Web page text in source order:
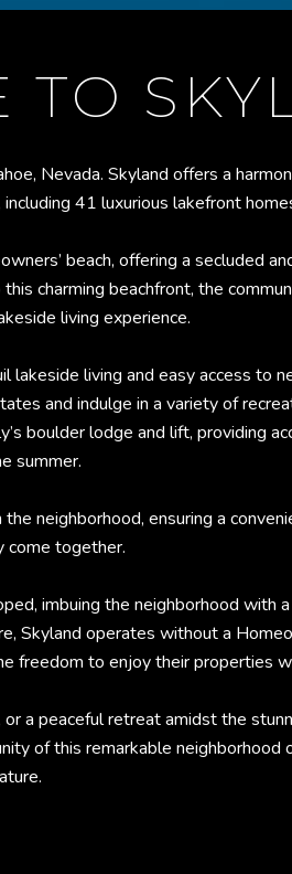
TO
Nevada. Skyland offers a
41 luxurious lakefront
beach, offering a secluded
charming beachfront, the
living experience.
living and easy access to
and indulge in a variety of
boulder lodge and lift, providing
summer.
neighborhood, ensuring a
come together.
imbuing the neighborhood with
Skyland operates without a
freedom to enjoy their properties
a peaceful retreat amidst the
of this remarkable